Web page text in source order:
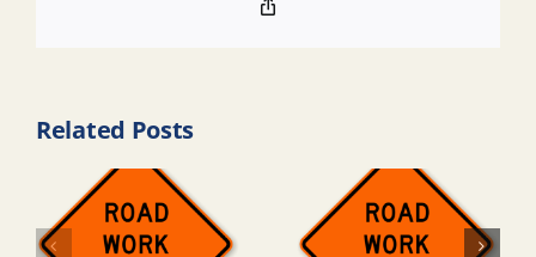
Related Posts